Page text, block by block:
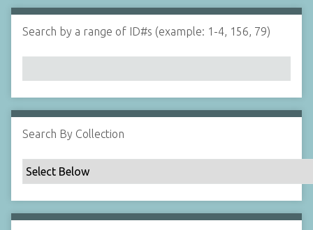
Search by a range of ID#s (example: 1-4, 156, 79)
Search By Collection